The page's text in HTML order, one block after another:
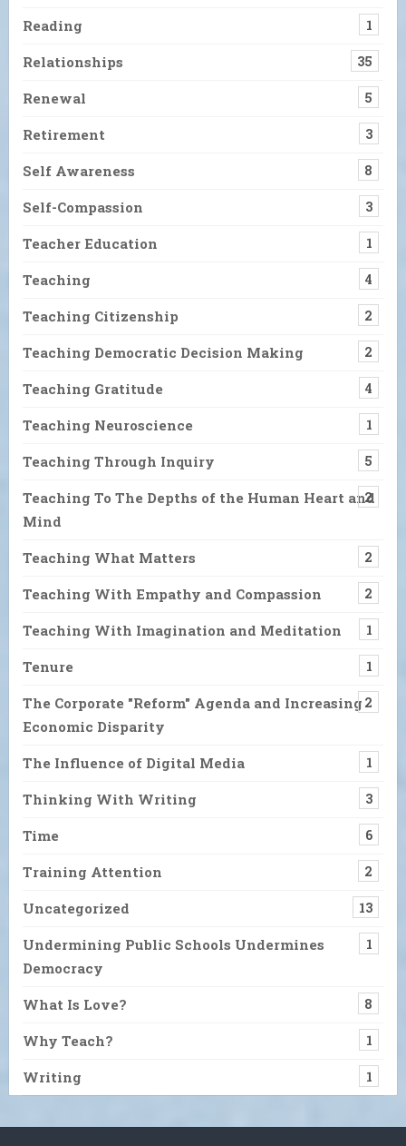
Reading 1
Relationships 35
Renewal 5
Retirement 3
Self Awareness 8
Self-Compassion 3
Teacher Education 1
Teaching 4
Teaching Citizenship 2
Teaching Democratic Decision Making 2
Teaching Gratitude 4
Teaching Neuroscience 1
Teaching Through Inquiry 5
Teaching To The Depths of the Human Heart and
Mind
2
Teaching What Matters 2
Teaching With Empathy and Compassion 2
Teaching With Imagination and Meditation 1
Tenure 1
The Corporate "Reform" Agenda and Increasing
Economic Disparity
2
The Influence of Digital Media 1
Thinking With Writing 3
Time 6
Training Attention 2
Uncategorized 13
Undermining Public Schools Undermines
Democracy
1
What Is Love? 8
Why Teach? 1
Writing 1